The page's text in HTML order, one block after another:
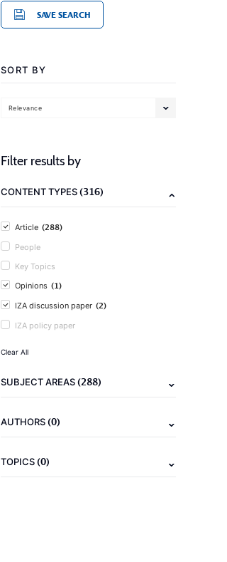
SAVE SEARCH
SORT BY
Relevance
Filter results by
CONTENT TYPES(316)
Article (288)
People
Key Topics
Opinions (1)
IZA discussion paper (2)
IZA policy paper
Clear All
SUBJECT AREAS(288)
AUTHORS(0)
TOPICS(0)